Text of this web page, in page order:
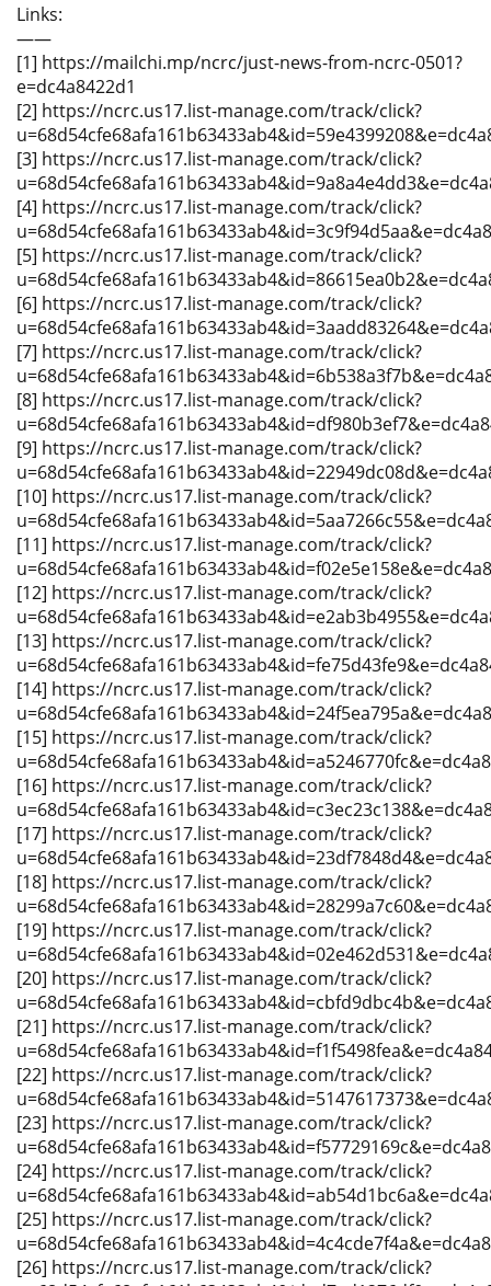
Links:
——
[1] https://mailchi.mp/ncrc/just-news-from-ncrc-0501?
e=dc4a8422d1
[2] https://ncrc.us17.list-manage.com/track/click?
[3] https://ncrc.us17.list-manage.com/track/click?
[4] https://ncrc.us17.list-manage.com/track/click?
[5] https://ncrc.us17.list-manage.com/track/click?
[6] https://ncrc.us17.list-manage.com/track/click?
[7] https://ncrc.us17.list-manage.com/track/click?
[8] https://ncrc.us17.list-manage.com/track/click?
[9] https://ncrc.us17.list-manage.com/track/click?
[10] https://ncrc.us17.list-manage.com/track/click?
[11] https://ncrc.us17.list-manage.com/track/click?
[12] https://ncrc.us17.list-manage.com/track/click?
[13] https://ncrc.us17.list-manage.com/track/click?
[14] https://ncrc.us17.list-manage.com/track/click?
[15] https://ncrc.us17.list-manage.com/track/click?
[16] https://ncrc.us17.list-manage.com/track/click?
[17] https://ncrc.us17.list-manage.com/track/click?
[18] https://ncrc.us17.list-manage.com/track/click?
[19] https://ncrc.us17.list-manage.com/track/click?
[20] https://ncrc.us17.list-manage.com/track/click?
[21] https://ncrc.us17.list-manage.com/track/click?
[22] https://ncrc.us17.list-manage.com/track/click?
[23] https://ncrc.us17.list-manage.com/track/click?
[24] https://ncrc.us17.list-manage.com/track/click?
[25] https://ncrc.us17.list-manage.com/track/click?
[26] https://ncrc.us17.list-manage.com/track/click?